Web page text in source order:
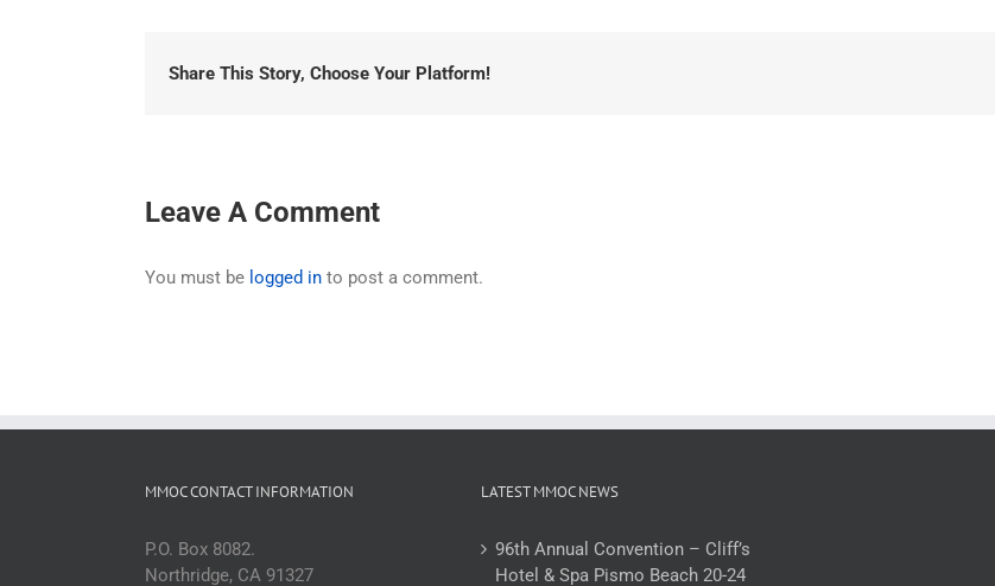
Share This Story, Choose Your Platform!
Leave A Comment
You must be logged in to post a comment.
MMOC CONTACT INFORMATION
P.O. Box 8082.
Northridge, CA 91327
LATEST MMOC NEWS
96th Annual Convention – Cliff’s
Hotel & Spa Pismo Beach 20-24